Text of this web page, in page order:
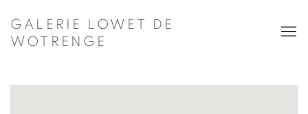
GALERIE LOWET DE
WOTRENGE